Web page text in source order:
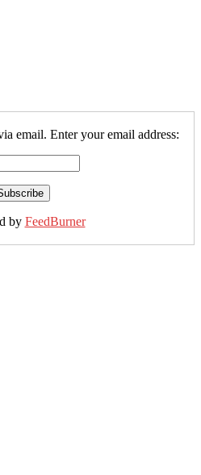
email. Enter your email address:
by FeedBurner